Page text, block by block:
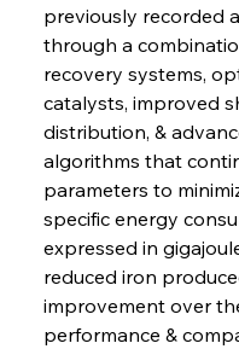
previously recorded
through a
recovery systems,
catalysts, improved
distribution, &
algorithms that
parameters to
specific energy
expressed in
reduced iron
improvement over
performance &